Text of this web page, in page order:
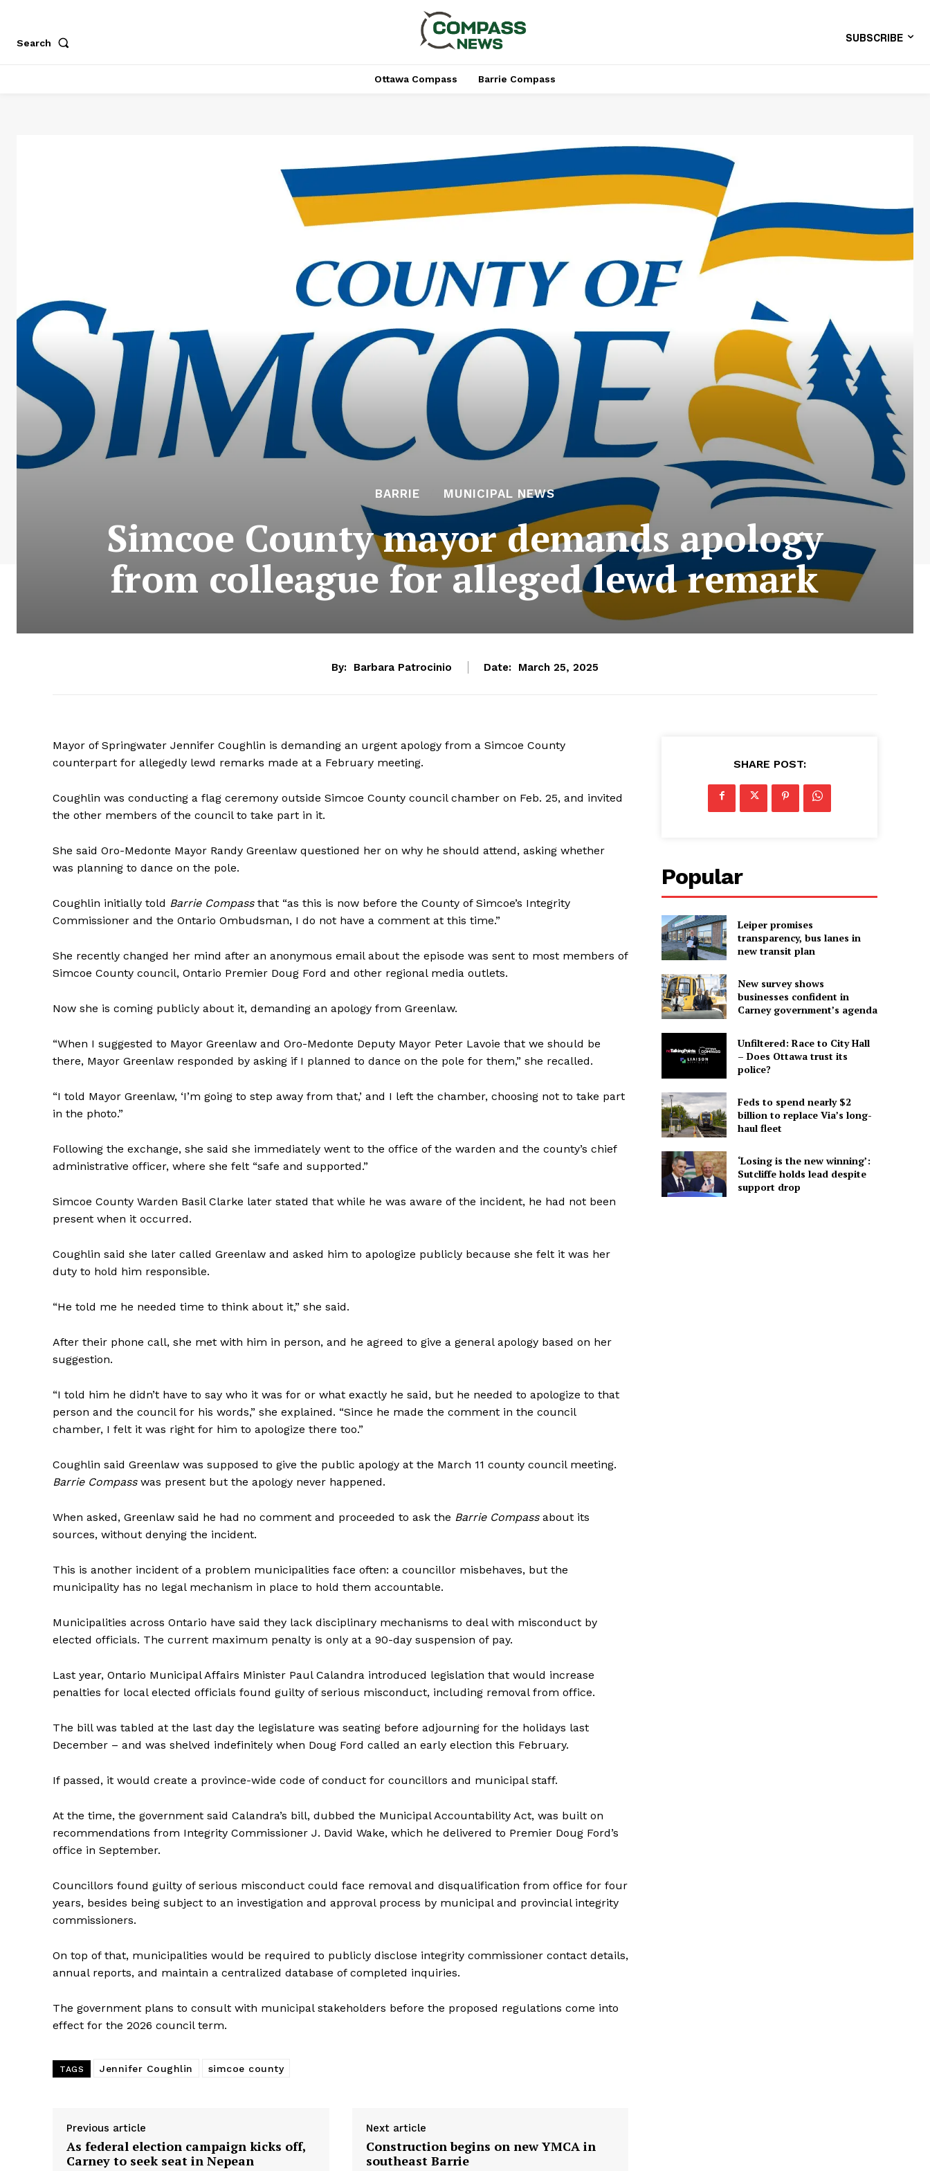
Search SUBSCRIBE
Ottawa Compass Barrie Compass
BARRIE MUNICIPAL NEWS
Simcoe County mayor demands apology
from colleague for alleged lewd remark
By: Barbara Patrocinio Date: March 25, 2025
Mayor of Springwater Jennifer Coughlin is demanding an urgent apology from a Simcoe County
counterpart for allegedly lewd remarks made at a February meeting.
Coughlin was conducting a flag ceremony outside Simcoe County council chamber on Feb. 25, and invited
the other members of the council to take part in it.
She said Oro-Medonte Mayor Randy Greenlaw questioned her on why he should attend, asking whether
was planning to dance on the pole.
Coughlin initially told Barrie Compassthat “as this is now before the County of Simcoe’s Integrity
Commissioner and the Ontario Ombudsman, I do not have a comment at this time.”
She recently changed her mind after an anonymous email about the episode was sent to most members of
Simcoe County council, Ontario Premier Doug Ford and other regional media outlets.
Now she is coming publicly about it, demanding an apology from Greenlaw.
“When I suggested to Mayor Greenlaw and Oro-Medonte Deputy Mayor Peter Lavoie that we should be
there, Mayor Greenlaw responded by asking if I planned to dance on the pole for them,” she recalled.
“I told Mayor Greenlaw, ‘I’m going to step away from that,’ and I left the chamber, choosing not to take part
in the photo.”
Following the exchange, she said she immediately went to the office of the warden and the county’s chief
administrative officer, where she felt “safe and supported.”
Simcoe County Warden Basil Clarke later stated that while he was aware of the incident, he had not been
present when it occurred.
Coughlin said she later called Greenlaw and asked him to apologize publicly because she felt it was her
duty to hold him responsible.
“He told me he needed time to think about it,” she said.
After their phone call, she met with him in person, and he agreed to give a general apology based on her
suggestion.
“I told him he didn’t have to say who it was for or what exactly he said, but he needed to apologize to that
person and the council for his words,” she explained. “Since he made the comment in the council
chamber, I felt it was right for him to apologize there too.”
Coughlin said Greenlaw was supposed to give the public apology at the March 11 county council meeting.
Barrie Compasswas present but the apology never happened.
When asked, Greenlaw said he had no comment and proceeded to ask the Barrie Compassabout its
sources, without denying the incident.
This is another incident of a problem municipalities face often: a councillor misbehaves, but the
municipality has no legal mechanism in place to hold them accountable.
Municipalities across Ontario have said they lack disciplinary mechanisms to deal with misconduct by
elected officials. The current maximum penalty is only at a 90-day suspension of pay.
Last year, Ontario Municipal Affairs Minister Paul Calandra introduced legislation that would increase
penalties for local elected officials found guilty of serious misconduct, including removal from office.
The bill was tabled at the last day the legislature was seating before adjourning for the holidays last
December – and was shelved indefinitely when Doug Ford called an early election this February.
If passed, it would create a province-wide code of conduct for councillors and municipal staff.
At the time, the government said Calandra’s bill, dubbed the Municipal Accountability Act, was built on
recommendations from Integrity Commissioner J. David Wake, which he delivered to Premier Doug Ford’s
office in September.
Councillors found guilty of serious misconduct could face removal and disqualification from office for four
years, besides being subject to an investigation and approval process by municipal and provincial integrity
commissioners.
On top of that, municipalities would be required to publicly disclose integrity commissioner contact details,
annual reports, and maintain a centralized database of completed inquiries.
The government plans to consult with municipal stakeholders before the proposed regulations come into
effect for the 2026 council term.
TAGS Jennifer Coughlin simcoe county
Previous article
As federal election campaign kicks off,
Carney to seek seat in Nepean
Next article
Construction begins on new YMCA in
southeast Barrie
SHARE POST:
Popular
Leiper promises
transparency, bus lanes in
new transit plan
New survey shows
businesses confident in
Carney government’s agenda
Unfiltered: Race to City Hall
– Does Ottawa trust its
police?
Feds to spend nearly $2
billion to replace Via’s long-
haul fleet
‘Losing is the new winning’:
Sutcliffe holds lead despite
support drop